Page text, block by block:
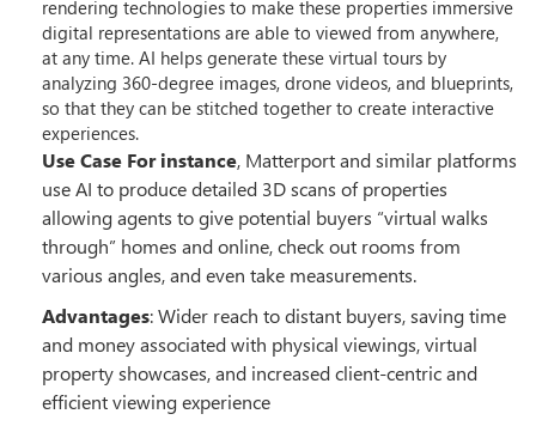
rendering technologies to make these properties immersive
digital representations are able to viewed from anywhere,
at any time. AI helps generate these virtual tours by
analyzing 360-degree images, drone videos, and blueprints,
so that they can be stitched together to create interactive
experiences.
Use Case For instance, Matterport and similar platforms
use AI to produce detailed 3D scans of properties
allowing agents to give potential buyers “virtual walks
through” homes and online, check out rooms from
various angles, and even take measurements.
Advantages: Wider reach to distant buyers, saving time
and money associated with physical viewings, virtual
property showcases, and increased client-centric and
efficient viewing experience